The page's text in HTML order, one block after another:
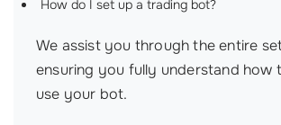
How do I set up a trading bot?
We assist you through the entire
ensuring you fully understand how
use your bot.